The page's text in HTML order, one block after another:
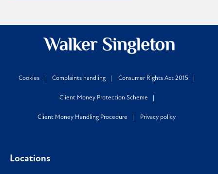
Cookies Complaints handling Consumer Rights Act 2015
Client Money Protection Scheme
Client Money Handling Procedure Privacy policy
Locations